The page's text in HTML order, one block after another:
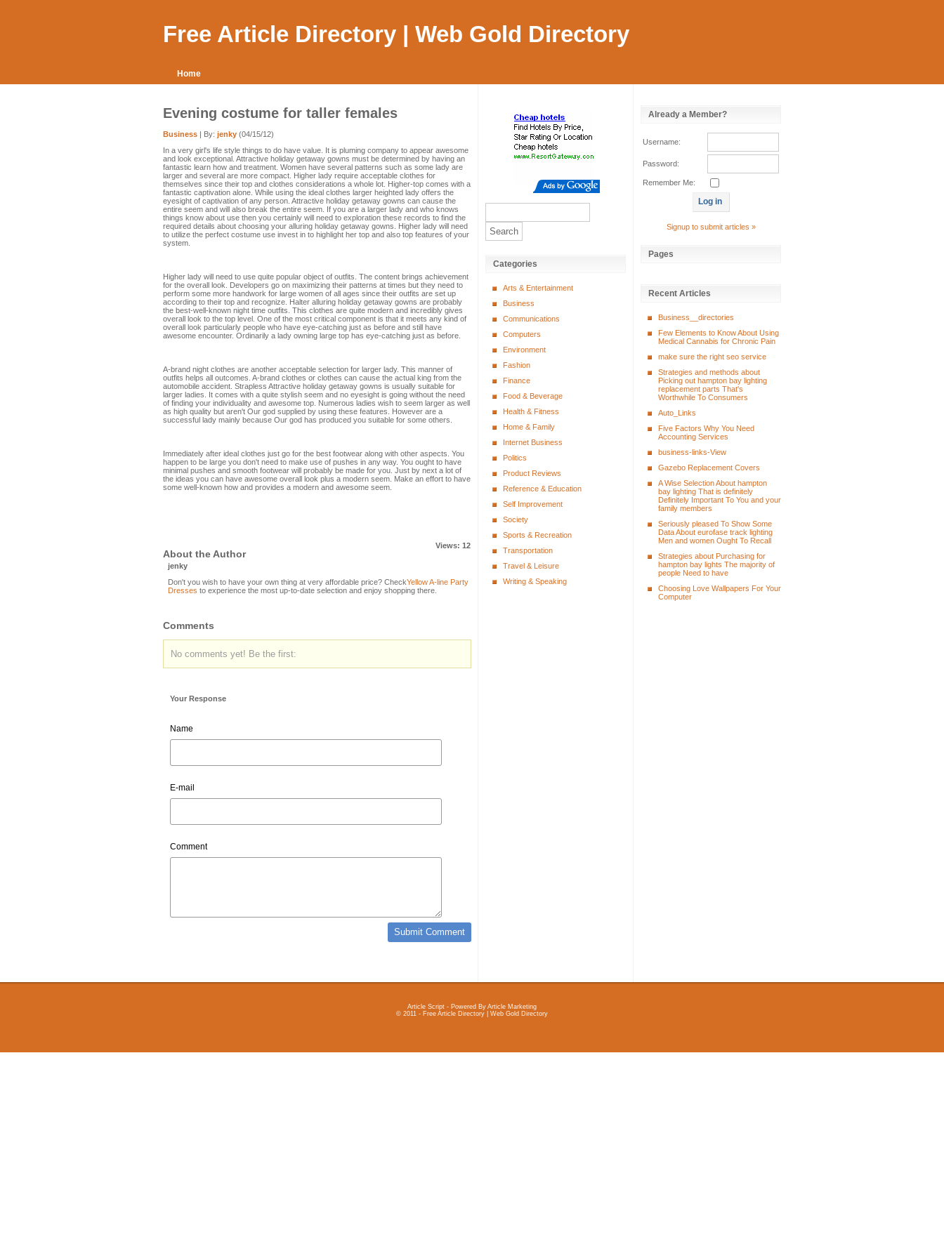
Free Article Directory | Web Gold Directory
Home
Evening costume for taller females
Business | By: jenky (04/15/12)
In a very girl's life style things to do have value. It is pluming company to appear awesome
and look exceptional. Attractive holiday getaway gowns must be determined by having an
fantastic learn how and treatment. Women have several patterns such as some lady are
larger and several are more compact. Higher lady require acceptable clothes for
themselves since their top and clothes considerations a whole lot. Higher-top comes with a
fantastic captivation alone. While using the ideal clothes larger heighted lady offers the
eyesight of captivation of any person. Attractive holiday getaway gowns can cause the
entire seem and will also break the entire seem. If you are a larger lady and who knows
things know about use then you certainly will need to exploration these records to find the
required details about choosing your alluring holiday getaway gowns. Higher lady will need
to utilize the perfect costume use invest in to highlight her top and also top features of your
system.
Higher lady will need to use quite popular object of outfits. The content brings achievement
for the overall look. Developers go on maximizing their patterns at times but they need to
perform some more handwork for large women of all ages since their outfits are set up
according to their top and recognize. Halter alluring holiday getaway gowns are probably
the best-well-known night time outfits. This clothes are quite modern and incredibly gives
overall look to the top level. One of the most critical component is that it meets any kind of
overall look particularly people who have eye-catching just as before and still have
awesome encounter. Ordinarily a lady owning large top has eye-catching just as before.
A-brand night clothes are another acceptable selection for larger lady. This manner of
outfits helps all outcomes. A-brand clothes or clothes can cause the actual king from the
automobile accident. Strapless Attractive holiday getaway gowns is usually suitable for
larger ladies. It comes with a quite stylish seem and no eyesight is going without the need
of finding your individuality and awesome top. Numerous ladies wish to seem larger as well
as high quality but aren't Our god supplied by using these features. However are a
successful lady mainly because Our god has produced you suitable for some others.
Immediately after ideal clothes just go for the best footwear along with other aspects. You
happen to be large you don't need to make use of pushes in any way. You ought to have
minimal pushes and smooth footwear will probably be made for you. Just by next a lot of
the ideas you can have awesome overall look plus a modern seem. Make an effort to have
some well-known how and provides a modern and awesome seem.
Views: 12
About the Author
jenky
Don't you wish to have your own thing at very affordable price? CheckYellow A-line Party
Dresses to experience the most up-to-date selection and enjoy shopping there.
Comments
No comments yet! Be the first:
Your Response
Name
E-mail
Comment
Already a Member?
Username:
Password:
Remember Me:
Signup to submit articles »
Pages
Recent Articles
Business__directories
Few Elements to Know About Using
Medical Cannabis for Chronic Pain
make sure the right seo service
Strategies and methods about
Picking out hampton bay lighting
replacement parts That's
Worthwhile To Consumers
Auto_Links
Five Factors Why You Need
Accounting Services
business-links-View
Gazebo Replacement Covers
A Wise Selection About hampton
bay lighting That is definitely
Definitely Important To You and your
family members
Seriously pleased To Show Some
Data About eurofase track lighting
Men and women Ought To Recall
Strategies about Purchasing for
hampton bay lights The majority of
people Need to have
Choosing Love Wallpapers For Your
Computer
Categories
Arts & Entertainment
Business
Communications
Computers
Environment
Fashion
Finance
Food & Beverage
Health & Fitness
Home & Family
Internet Business
Politics
Product Reviews
Reference & Education
Self Improvement
Society
Sports & Recreation
Transportation
Travel & Leisure
Writing & Speaking
Article Script - Powered By Article Marketing
© 2011 - Free Article Directory | Web Gold Directory